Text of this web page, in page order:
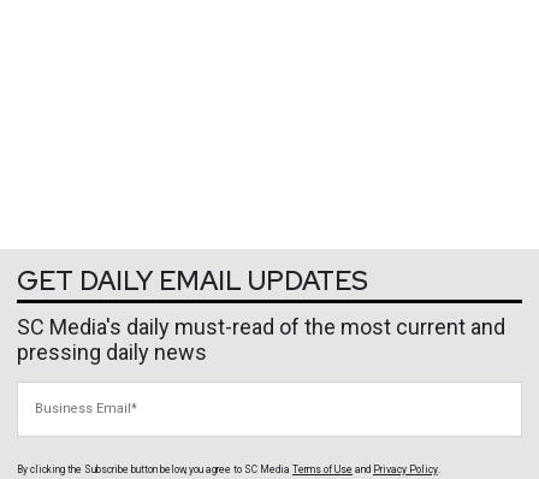
GET DAILY EMAIL UPDATES
SC Media's daily must-read of the most current and
pressing daily news
By clicking the Subscribe button below, you agree to SC Media Terms of Use and Privacy Policy.